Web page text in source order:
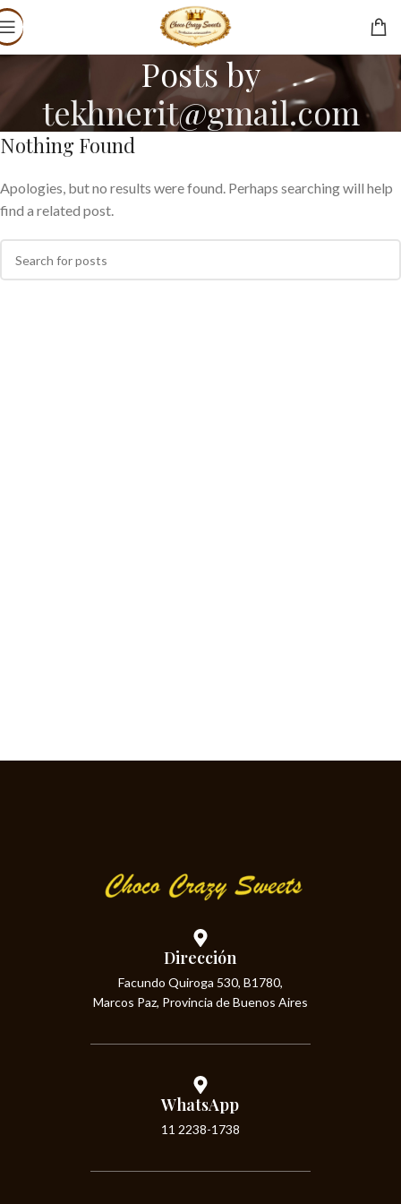
Posts by
tekhnerit@gmail.com
Nothing Found
Apologies, but no results were found. Perhaps searching will help
find a related post.
Dirección
Facundo Quiroga 530, B1780,
Marcos Paz, Provincia de Buenos Aires
WhatsApp
11 2238-1738